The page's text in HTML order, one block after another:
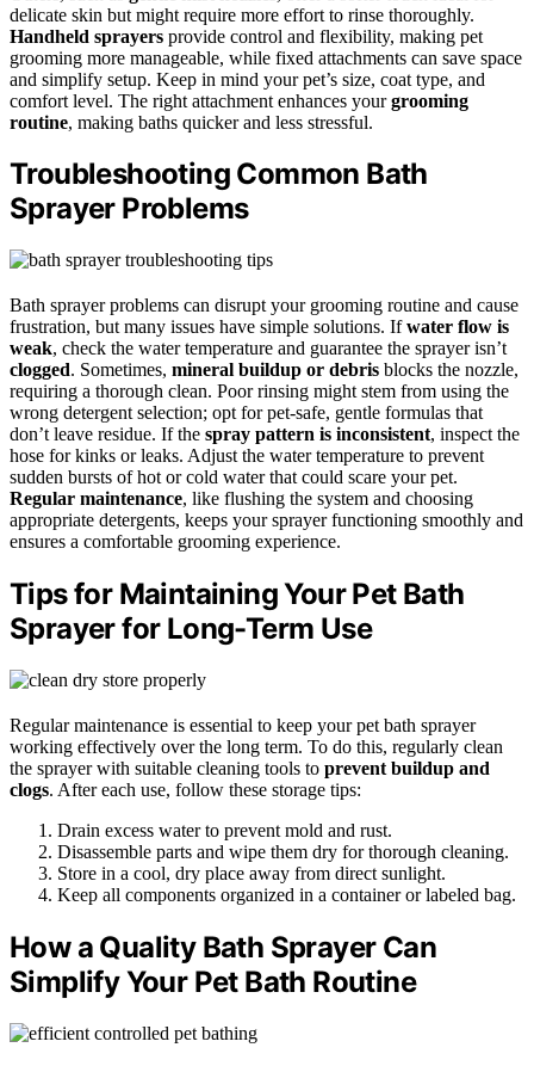
delicate skin but might require more effort to rinse thoroughly.
Handheld sprayers provide control and flexibility, making pet
grooming more manageable, while fixed attachments can save space
and simplify setup. Keep in mind your pet’s size, coat type, and
comfort level. The right attachment enhances yourgrooming
routine, making baths quicker and less stressful.
Troubleshooting Common Bath
Sprayer Problems
Bath sprayer problems can disrupt your grooming routine and cause
frustration, but many issues have simple solutions. Ifwater flow is
weak, check the water temperature and guarantee the sprayer isn’t
clogged. Sometimes, mineral buildup or debris blocks the nozzle,
requiring a thorough clean. Poor rinsing might stem from using the
wrong detergent selection; opt for pet-safe, gentle formulas that
don’t leave residue. If the spray pattern is inconsistent, inspect the
hose for kinks or leaks. Adjust the water temperature to prevent
sudden bursts of hot or cold water that could scare your pet.
Regular maintenance, like flushing the system and choosing
appropriate detergents, keeps your sprayer functioning smoothly and
ensures a comfortable grooming experience.
Tips for Maintaining Your Pet Bath
Sprayer for Long-Term Use
Regular maintenance is essential to keep your pet bath sprayer
working effectively over the long term. To do this, regularly clean
the sprayer with suitable cleaning tools to prevent buildup and
clogs. After each use, follow these storage tips:
Drain excess water to prevent mold and rust.
Disassemble parts and wipe them dry for thorough cleaning.
Store in a cool, dry place away from direct sunlight.
Keep all components organized in a container or labeled bag.
How a Quality Bath Sprayer Can
Simplify Your Pet Bath Routine